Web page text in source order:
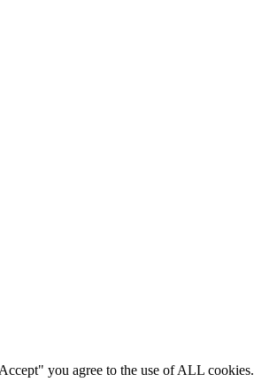
you agree to the use of ALL cookies.